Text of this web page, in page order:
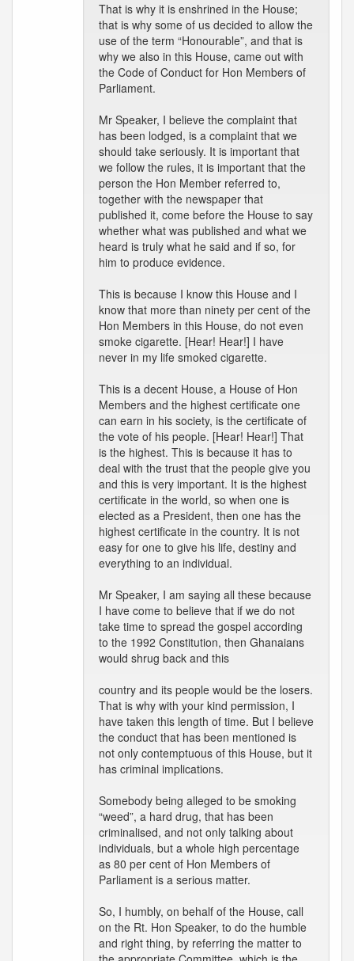
That is why it is enshrined in the House;
that is why some of us decided to allow the
use of the term “Honourable”, and that is
why we also in this House, came out with
the Code of Conduct for Hon Members of
Parliament.
Mr Speaker, I believe the complaint that
has been lodged, is a complaint that we
should take seriously. It is important that
we follow the rules, it is important that the
person the Hon Member referred to,
together with the newspaper that
published it, come before the House to say
whether what was published and what we
heard is truly what he said and if so, for
him to produce evidence.
This is because I know this House and I
know that more than ninety per cent of the
Hon Members in this House, do not even
smoke cigarette. [Hear! Hear!] I have
never in my life smoked cigarette.
This is a decent House, a House of Hon
Members and the highest certificate one
can earn in his society, is the certificate of
the vote of his people. [Hear! Hear!] That
is the highest. This is because it has to
deal with the trust that the people give you
and this is very important. It is the highest
certificate in the world, so when one is
elected as a President, then one has the
highest certificate in the country. It is not
easy for one to give his life, destiny and
everything to an individual.
Mr Speaker, I am saying all these because
I have come to believe that if we do not
take time to spread the gospel according
to the 1992 Constitution, then Ghanaians
would shrug back and this
country and its people would be the losers.
That is why with your kind permission, I
have taken this length of time. But I believe
the conduct that has been mentioned is
not only contemptuous of this House, but it
has criminal implications.
Somebody being alleged to be smoking
“weed”, a hard drug, that has been
criminalised, and not only talking about
individuals, but a whole high percentage
as 80 per cent of Hon Members of
Parliament is a serious matter.
So, I humbly, on behalf of the House, call
on the Rt. Hon Speaker, to do the humble
and right thing, by referring the matter to